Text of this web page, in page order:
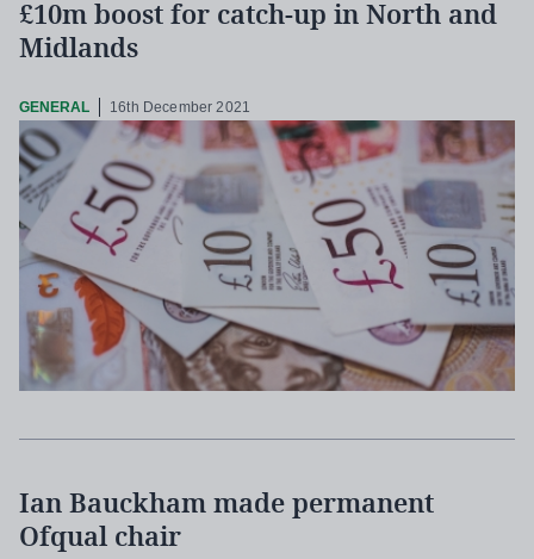
£10m boost for catch-up in North and
Midlands
GENERAL 16th December 2021
Ian Bauckham made permanent
Ofqual chair